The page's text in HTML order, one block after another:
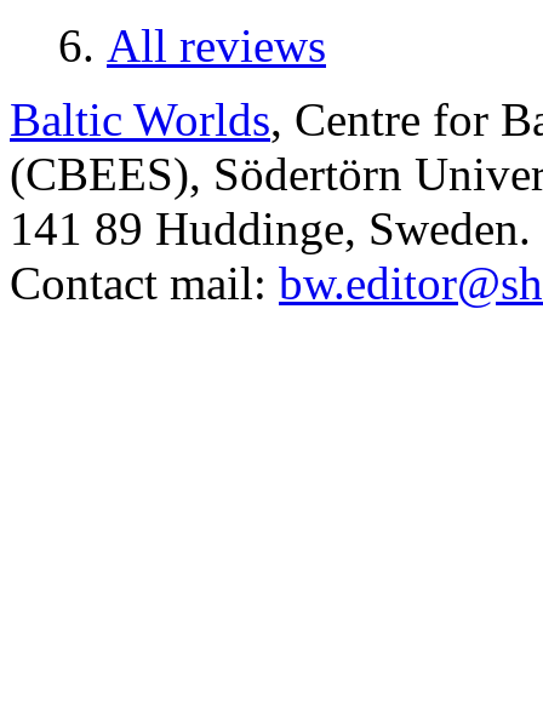
All reviews
Baltic Worlds, Centre for
(CBEES), Södertörn
141 89 Huddinge, Sweden.
Contact mail: